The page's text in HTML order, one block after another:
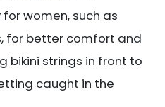
women, such as
for better comfort and
bikini strings in front to
caught in the